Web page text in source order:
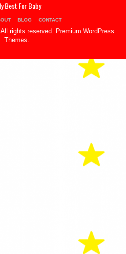
Best For Baby
BLOG CONTACT
rights reserved. Premium WordPress
Themes.